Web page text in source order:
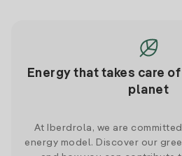
Energy that takes care
planet
At Iberdrola, we are
energy model. Discover our